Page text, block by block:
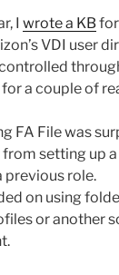
I wrote a KBfor
VDI user
a couple of
FA File was
setting up
previous role.
on using
or another